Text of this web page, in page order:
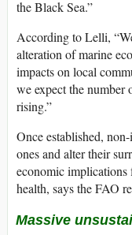
the Black Sea.”
According to Lelli,
alteration of marine
impacts on local
we expect the number
rising.”
Once established,
ones and alter their
economic implications
health, says the FAO
Massive